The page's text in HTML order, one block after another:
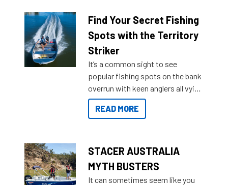
lifestyles. For those that are
indecisive about which boat to
purchase or what accessories to
add on, this year Stacer
introduced Option Packs to make
deciding and purchasing easier
than ever.
Find Your Secret Fishing
Spots with the Territory
Striker
It’s a common sight to see
popular fishing spots on the bank
overrun with keen anglers all vying
for that premium placing. So why
not open your horizons and get
READ MORE
STACER AUSTRALIA
MYTH BUSTERS
It can sometimes seem like you